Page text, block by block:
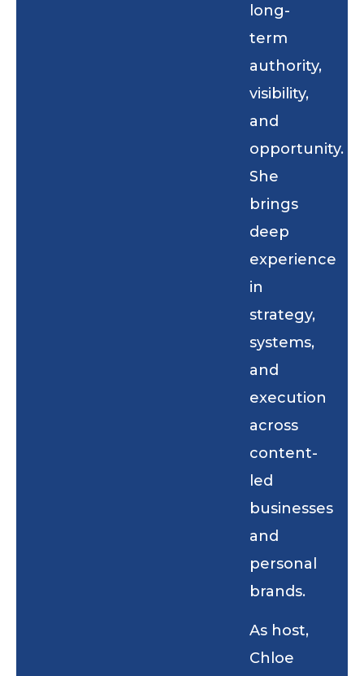
long-
term
authority,
visibility,
and
opportunity.
She
brings
deep
experience
in
strategy,
systems,
and
execution
across
content-
led
businesses
and
personal
brands.
As host,
Chloe